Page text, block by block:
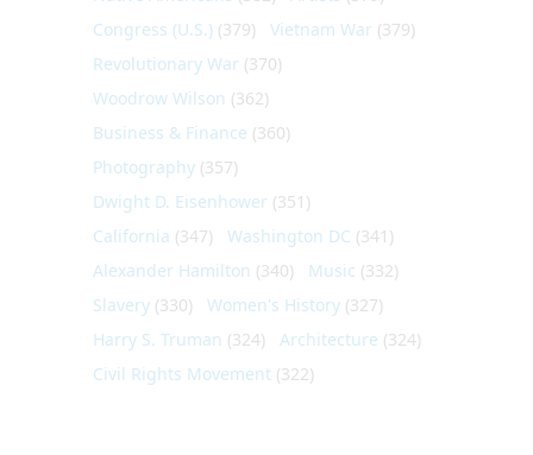
Congress (U.S.) (379) Vietnam War (379)
Revolutionary War (370)
Woodrow Wilson (362)
Business & Finance (360)
Photography (357)
Dwight D. Eisenhower (351)
California (347) Washington DC (341)
Alexander Hamilton (340) Music (332)
Slavery (330) Women's History (327)
Harry S. Truman (324) Architecture (324)
Civil Rights Movement (322)